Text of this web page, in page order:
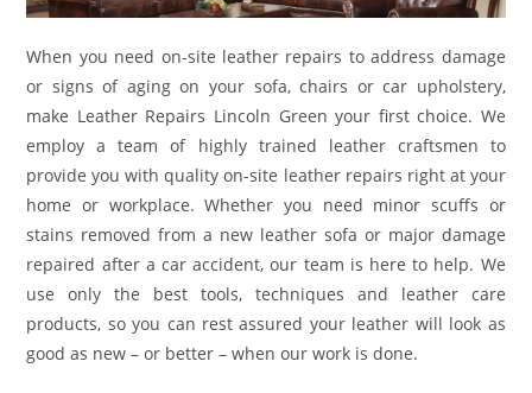
When you need on-site leather repairs to address damage
or signs of aging on your sofa, chairs or car upholstery,
make Leather Repairs Lincoln Green your first choice. We
employ a team of highly trained leather craftsmen to
provide you with quality on-site leather repairs right at your
home or workplace. Whether you need minor scuffs or
stains removed from a new leather sofa or major damage
repaired after a car accident, our team is here to help. We
use only the best tools, techniques and leather care
products, so you can rest assured your leather will look as
good as new – or better – when our work is done.